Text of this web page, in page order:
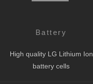
Battery
High quality LG Lithium Ion
battery cells